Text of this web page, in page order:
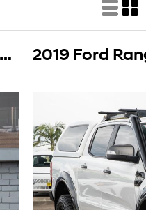
2020 Ford Escape ST-Line ZH Auto MY20.75